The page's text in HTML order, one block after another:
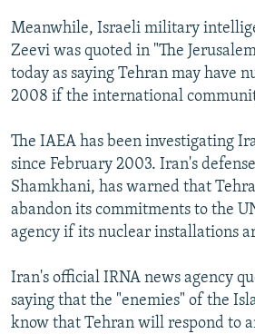
Meanwhile, Israeli military
Zeevi was quoted in "The
today as saying Tehran may have
2008 if the international
The IAEA has been investigating
since February 2003. Iran's
Shamkhani, has warned that
abandon its commitments to the
agency if its nuclear installations
Iran's official IRNA news agency
saying that the "enemies" of the
know that Tehran will respond to